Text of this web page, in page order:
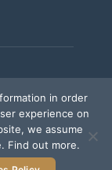
in order
experience on
we assume
Find out more.